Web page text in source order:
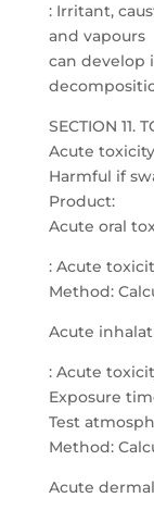
: Irritant,
and vapours
can develop
SECTION 11.
Acute toxicity
Harmful if
Product:
Acute oral
: Acute
Method:
Acute
: Acute
Exposure
Test
Method:
Acute